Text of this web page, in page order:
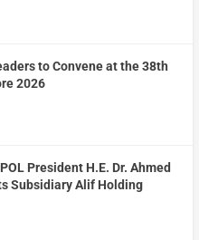
to Convene at the 38th
2026
President H.E. Dr. Ahmed
Subsidiary Alif Holding